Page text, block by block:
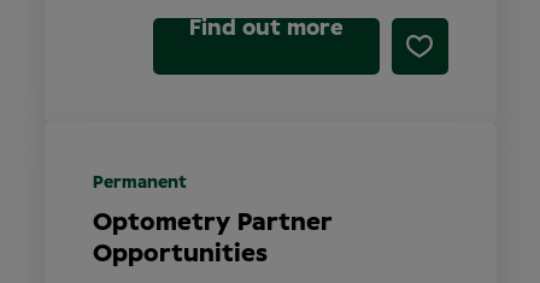
Find out more
Optometry Partner
Opportunities
Permanent